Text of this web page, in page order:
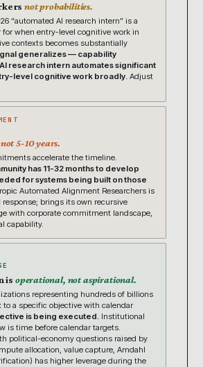
not probabilities.
“automated AI research intern” is a
for when entry-level cognitive work in
contexts becomes substantially
generalizes — capability
research intern automates significant
level cognitive work broadly. Adjust
not 5-10 years.
accelerate the timeline.
has 11-32 months to develop
for systems being built on those
Automated Alignment Researchers is
brings its own recursive
with corporate commitment landscape,
capability.
is operational, not aspirational.
representing hundreds of billions
a specific objective with calendar
is being executed. Institutional
is time before calendar targets.
political-economy questions raised by
allocation, value capture, Amdahl
has higher leverage during the